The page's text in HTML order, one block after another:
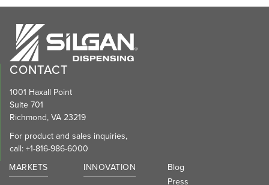
CONTACT
1001 Haxall Point
Suite 701
Richmond, VA 23219
For product and sales inquiries,
call: +1-816-986-6000
MARKETS
INNOVATION
Blog
Press